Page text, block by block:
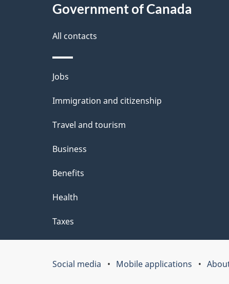
a
i
l
s
Government of Canada
All contacts
Themes
and
Jobs
Immigration and citizenship
Travel and tourism
Business
Benefits
Health
Taxes
Government
Social media Mobile applications